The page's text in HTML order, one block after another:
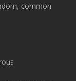
common